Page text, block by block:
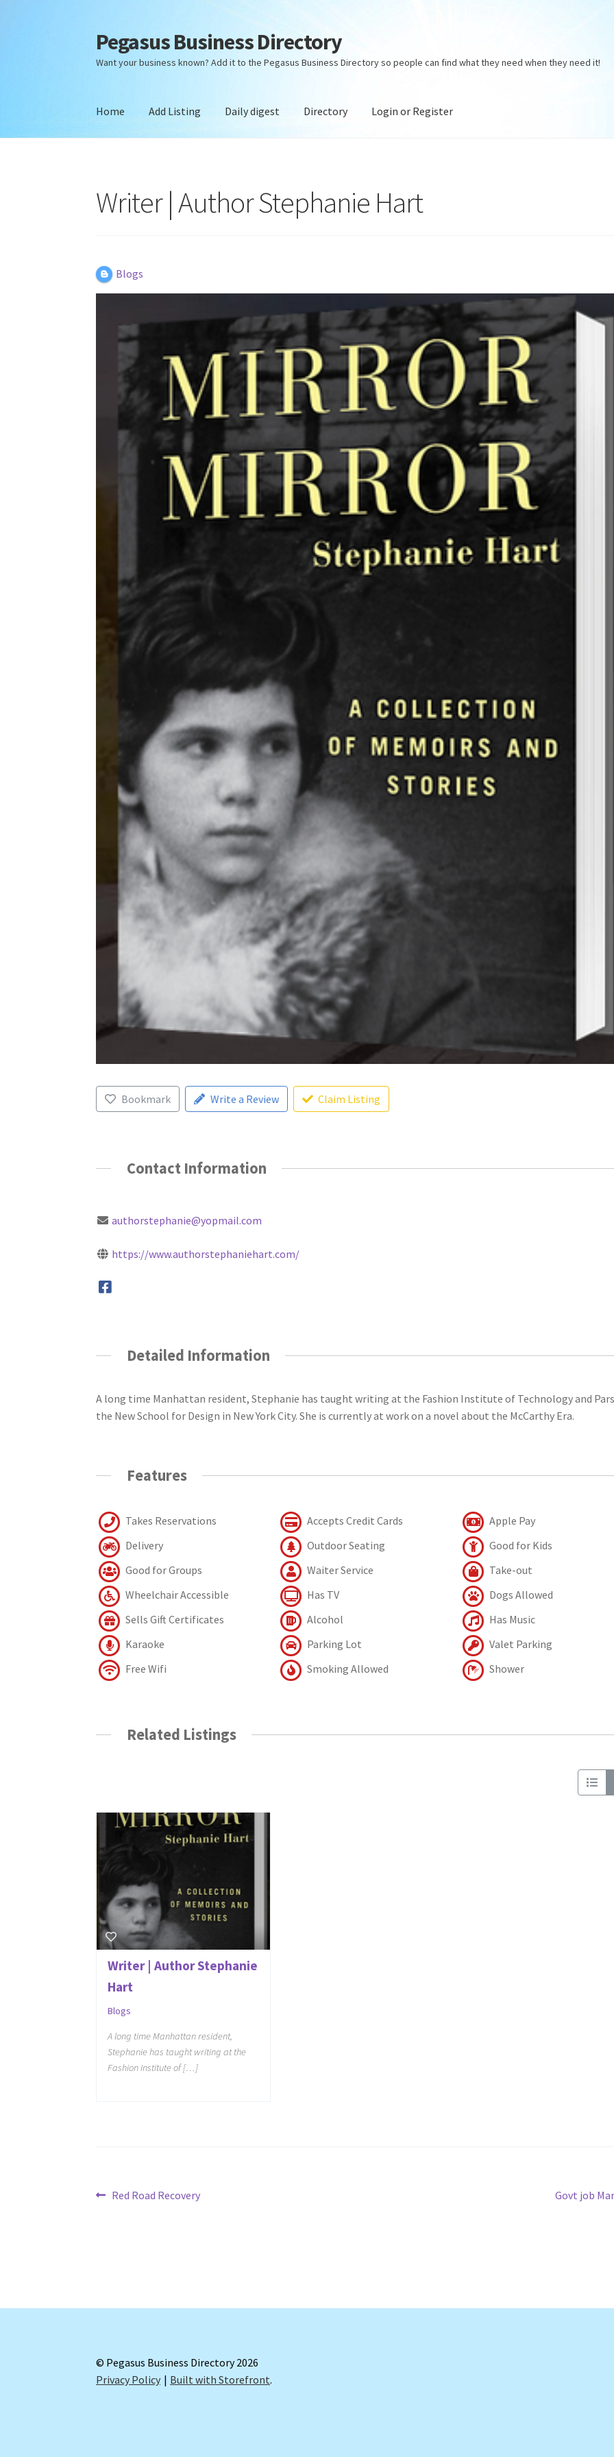
Skip
to
navigation
Skip
to
content
Pegasus Business Directory
Want your business known? Add it to the Pegasus Business Directory so people can find what they need when they need it!
Home Add Listing Daily digest Directory Login or Register
Writer | Author Stephanie Hart
Blogs
Bookmark Write a Review Claim Listing
Contact Information
authorstephanie@yopmail.com
https://www.authorstephaniehart.com/
Detailed Information
A long time Manhattan resident, Stephanie has taught writing at the Fashion Institute of Technology and
the New School for Design in New York City. She is currently at work on a novel about the McCarthy Era.
Features
Takes Reservations Accepts Credit Cards
Apple Pay
Delivery
Outdoor Seating
Good for Kids
Good for Groups
Waiter Service
Take-out
Wheelchair Accessible
Has TV
Dogs Allowed
Sells Gift Certificates
Alcohol
Has Music
Karaoke
Parking Lot
Valet Parking
Free Wifi
Smoking Allowed Shower
Related Listings
Writer | Author Stephanie
Hart
Blogs
A long time Manhattan resident,
Stephanie has taught writing at the
Fashion Institute of […]
Post
Previous
Red Road Recovery
Next
Govt job
© Pegasus Business Directory 2026
Privacy Policy
Built with Storefront.